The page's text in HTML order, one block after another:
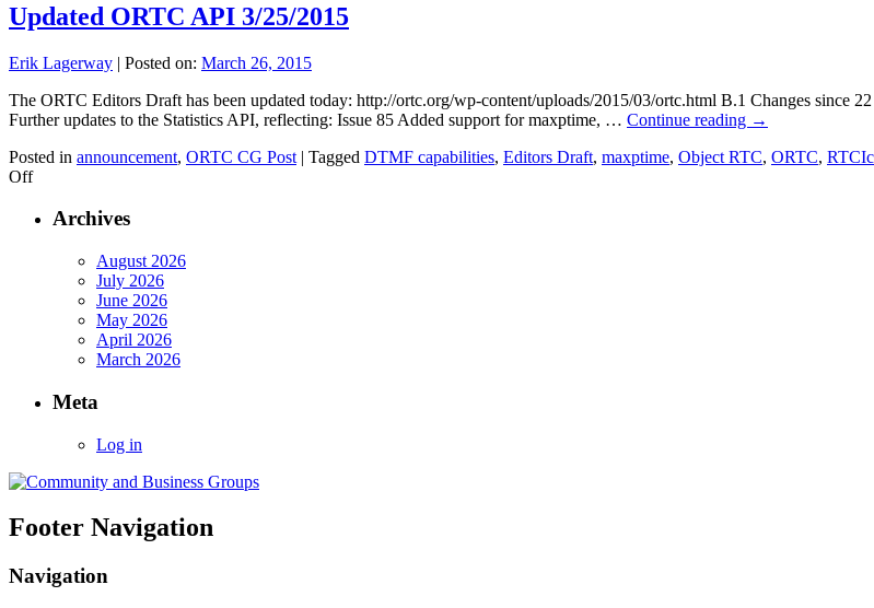
Updated ORTC API 3/25/2015
Erik Lagerway | Posted on: March 26, 2015
The ORTC Editors Draft has been updated today: http://ortc.org/wp-content/uploads/2015/03/ortc.html B.1 Changes since
Further updates to the Statistics API, reflecting: Issue 85 Added support for maxptime, … Continue reading →
Posted in announcement, ORTC CG Post | Tagged DTMF capabilities, Editors Draft, maxptime, Object RTC, ORTC,
Offon
ORTC
3/25/2015
Archives
August 2026
July 2026
June 2026
May 2026
April 2026
March 2026
Meta
Log in
Footer Navigation
Navigation